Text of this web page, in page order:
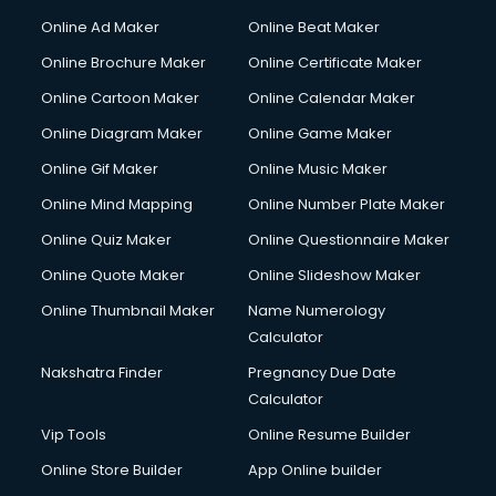
Online Ad Maker
Online Beat Maker
Online Brochure Maker
Online Certificate Maker
Online Cartoon Maker
Online Calendar Maker
Online Diagram Maker
Online Game Maker
Online Gif Maker
Online Music Maker
Online Mind Mapping
Online Number Plate Maker
Online Quiz Maker
Online Questionnaire Maker
Online Quote Maker
Online Slideshow Maker
Online Thumbnail Maker
Name Numerology
Calculator
Nakshatra Finder
Pregnancy Due Date
Calculator
Vip Tools
Online Resume Builder
Online Store Builder
App Online builder